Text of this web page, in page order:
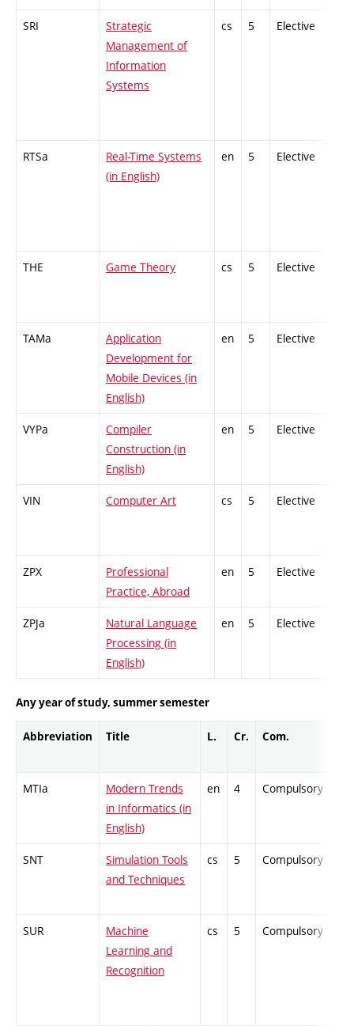
SRI
Strategic
Management of
Information
Systems
cs 5 Elective
RTSa
Real-Time Systems
(in English)
en 5 Elective
THE Game Theory cs 5 Elective
TAMa
Application
Development for
Mobile Devices (in
English)
en 5 Elective
VYPa
Compiler
Construction (in
English)
en 5 Elective
VIN Computer Art cs 5 Elective
ZPX
Professional
Practice, Abroad
en 5 Elective
ZPJa
Natural Language
Processing (in
English)
en 5 Elective
Any year of study, summer semester
Abbreviation Title L. Cr. Com.
MTIa
Modern Trends
in Informatics (in
English)
en 4 Compulsory
SNT
Simulation Tools
and Techniques
cs 5 Compulsory
SUR
Machine
Learning and
Recognition
cs 5 Compulsory